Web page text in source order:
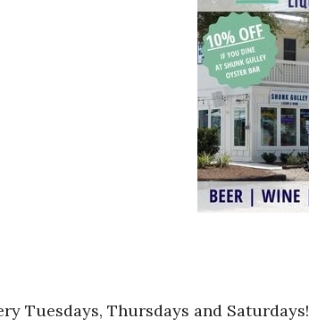
Tuesdays, Thursdays and Saturdays!